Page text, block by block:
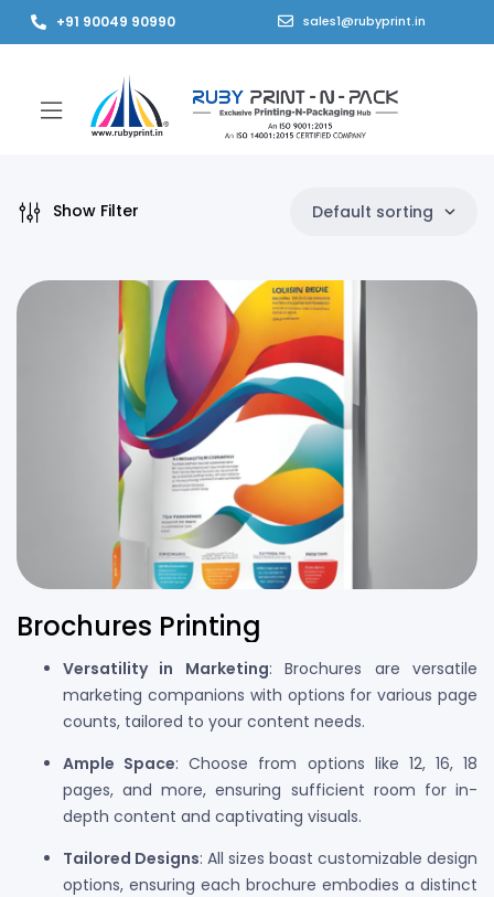
+91 90049 90990 sales1@rubyprint.in
Show Filter Default sorting
Brochures Printing
Versatility in Marketing: Brochures are versatile
marketing companions with options for various page
counts, tailored to your content needs.
Ample Space: Choose from options like 12, 16, 18
pages, and more, ensuring sufficient room for in-
depth content and captivating visuals.
Tailored Designs: All sizes boast customizable design
options, ensuring each brochure embodies a distinct